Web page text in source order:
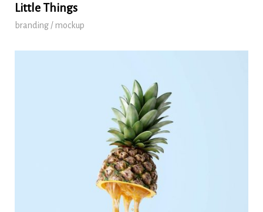
Little Things
branding / mockup